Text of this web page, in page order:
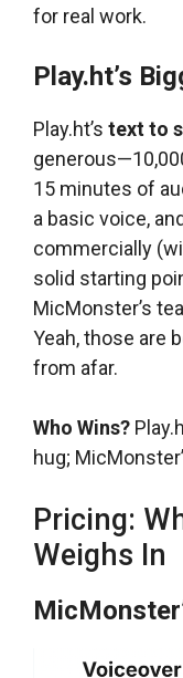
for real work.
Play.ht’s
Play.ht’s text to
15 minutes of
a basic voice,
commercially
solid starting
MicMonster’s
Yeah, those are
from afar.
Who Wins?
hug;
Pricing:
Weighs In